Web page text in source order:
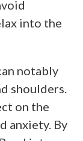
into the
notably
shoulders.
on the
anxiety. By